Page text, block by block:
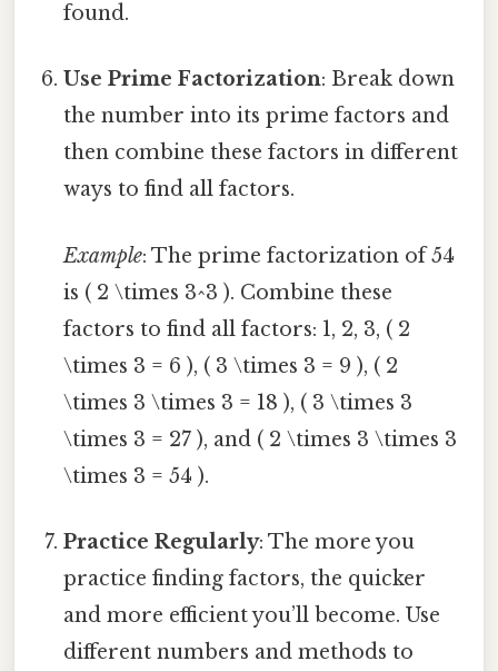
found.
Use Prime Factorization: Break down
the number into its prime factors and
then combine these factors in different
ways to find all factors.
Example: The prime factorization of 54
is ( 2 \times 3^3 ). Combine these
factors to find all factors: 1, 2, 3, ( 2
\times 3 = 6 ), ( 3 \times 3 = 9 ), ( 2
\times 3 \times 3 = 18 ), ( 3 \times 3
\times 3 = 27 ), and ( 2 \times 3 \times 3
\times 3 = 54 ).
Practice Regularly: The more you
practice finding factors, the quicker
and more efficient you’ll become. Use
different numbers and methods to